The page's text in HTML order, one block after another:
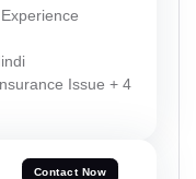
Issue + 4
Contact Now